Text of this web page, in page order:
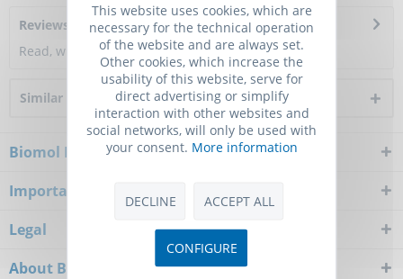
Reviews
0
Read, write and discuss reviews...more
Similar products
Biomol Newsletter
Important Notice
Legal
About Biomol
This website uses cookies, which are
necessary for the technical operation
of the website and are always set.
Other cookies, which increase the
usability of this website, serve for
direct advertising or simplify
interaction with other websites and
social networks, will only be used with
your consent. More information
DECLINE ACCEPT ALL
CONFIGURE